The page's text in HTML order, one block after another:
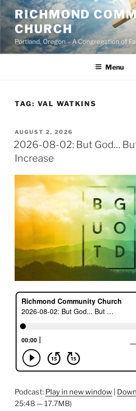
Skip
to
content
RICHMOND
CHURCH
Portland, Oregon – A Congregation of
Menu
TAG: VAL WATKINS
POSTED
ON
AUGUST 2, 2026
2026-08-02: But God…
Increase
Podcast: Play in new window
25:48 — 17.7MB)